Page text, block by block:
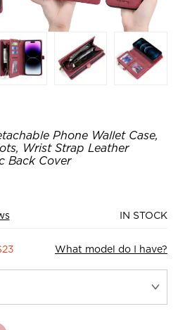
Phone Wallet Case,
Wrist Strap Leather
Back Cover
IN STOCK
What model do I have?